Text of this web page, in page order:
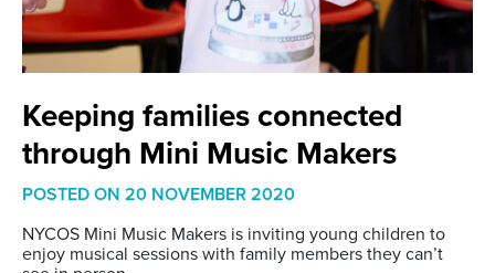
Keeping families connected
through Mini Music Makers
POSTED ON 20 NOVEMBER 2020
NYCOS Mini Music Makers is inviting young children to
enjoy musical sessions with family members they can’t